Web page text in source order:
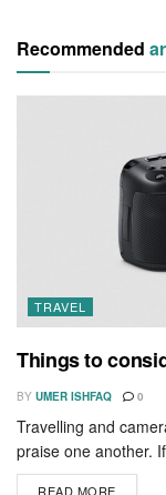
Recommended
TRAVEL
Things to
BY UMER ISHFAQ 0
Travelling and
praise one another.
READ MORE